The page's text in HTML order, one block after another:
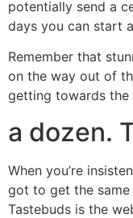
potentially send a
days you can start
Remember that
on the way out of
getting towards
a dozen.
When you’re
got to get the
Tastebuds is the